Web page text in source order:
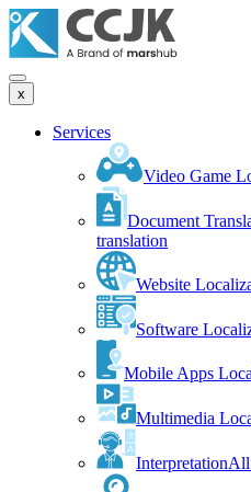
x
Services
Video Game
Document
translation
Website
Software
Mobile Apps
Multimedia
InterpretationAll